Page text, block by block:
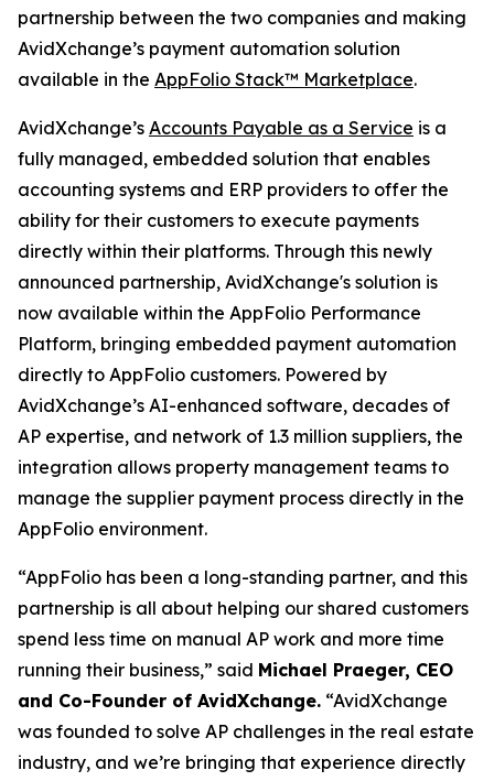
partnership between the two companies and making
AvidXchange’s payment automation solution
available in the AppFolio Stack™ Marketplace.
AvidXchange’s Accounts Payable as a Service is a
fully managed, embedded solution that enables
accounting systems and ERP providers to offer the
ability for their customers to execute payments
directly within their platforms. Through this newly
announced partnership, AvidXchange's solution is
now available within the AppFolio Performance
Platform, bringing embedded payment automation
directly to AppFolio customers. Powered by
AvidXchange’s AI-enhanced software, decades of
AP expertise, and network of 1.3 million suppliers, the
integration allows property management teams to
manage the supplier payment process directly in the
AppFolio environment.
“AppFolio has been a long-standing partner, and this
partnership is all about helping our shared customers
spend less time on manual AP work and more time
running their business,” said Michael Praeger, CEO
and Co-Founder of AvidXchange. “AvidXchange
was founded to solve AP challenges in the real estate
industry, and we’re bringing that experience directly